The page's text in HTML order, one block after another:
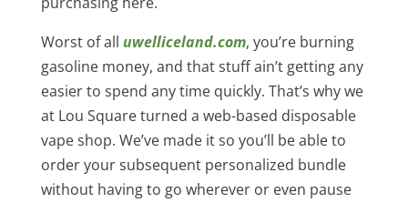
Worst of all uwelliceland.com, you’re burning
gasoline money, and that stuff ain’t getting any
easier to spend any time quickly. That’s why we
at Lou Square turned a web-based disposable
vape shop. We’ve made it so you’ll be able to
order your subsequent personalized bundle
without having to go wherever or even pause